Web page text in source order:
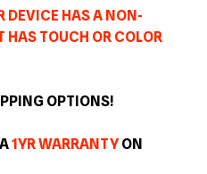
DEVICE HAS A NON-
HAS TOUCH OR COLOR
OPTIONS!
1YR WARRANTYON